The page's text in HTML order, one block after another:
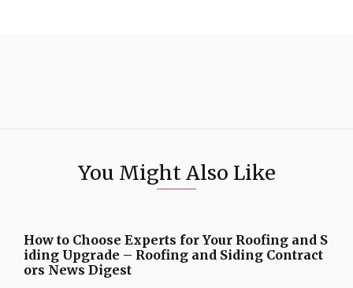
You Might Also Like
How to Choose Experts for Your Roofing and S
iding Upgrade – Roofing and Siding Contract
ors News Digest